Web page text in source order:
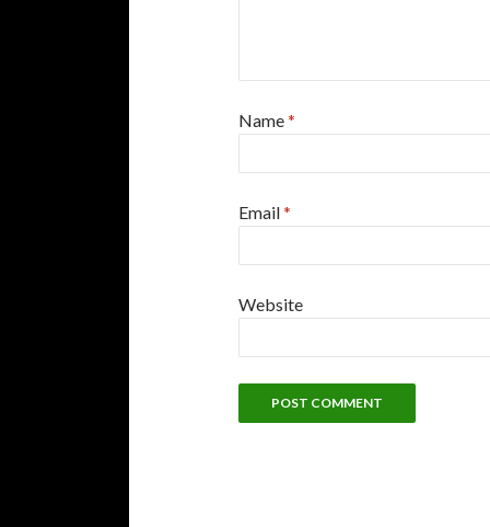
Name*
Email*
Website